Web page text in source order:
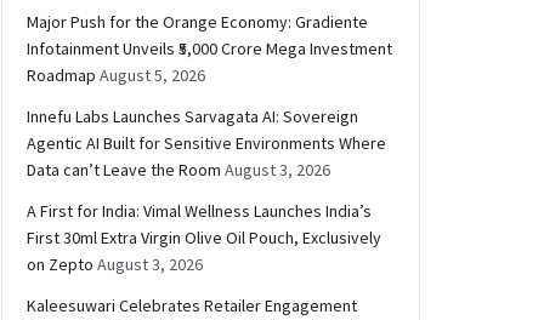
Major Push for the Orange Economy: Gradiente
Infotainment Unveils ₹5,000 Crore Mega Investment
Roadmap August 5, 2026
Innefu Labs Launches Sarvagata AI: Sovereign
Agentic AI Built for Sensitive Environments Where
Data can’t Leave the Room August 3, 2026
A First for India: Vimal Wellness Launches India’s
First 30ml Extra Virgin Olive Oil Pouch, Exclusively
on Zepto August 3, 2026
Kaleesuwari Celebrates Retailer Engagement